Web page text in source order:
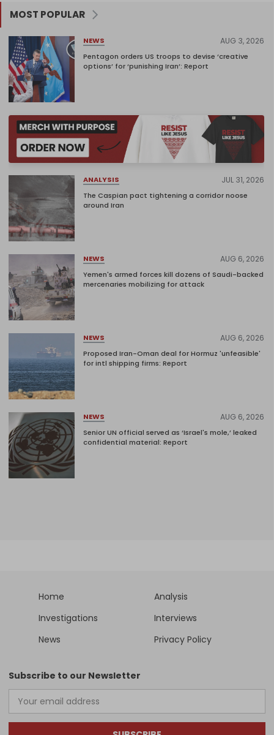
MOST POPULAR
NEWS AUG 3, 2026
Pentagon orders US troops to devise ‘creative
options’ for ‘punishing Iran’: Report
ANALYSIS JUL 31, 2026
The Caspian pact tightening a corridor noose
around Iran
NEWS AUG 6, 2026
Yemen's armed forces kill dozens of Saudi-backed
mercenaries mobilizing for attack
NEWS AUG 6, 2026
Proposed Iran-Oman deal for Hormuz 'unfeasible'
for intl shipping firms: Report
NEWS AUG 6, 2026
Senior UN official served as ‘Israel's mole,’ leaked
confidential material: Report
Home
Analysis
Investigations
Interviews
News
Privacy Policy
Subscribe to our Newsletter